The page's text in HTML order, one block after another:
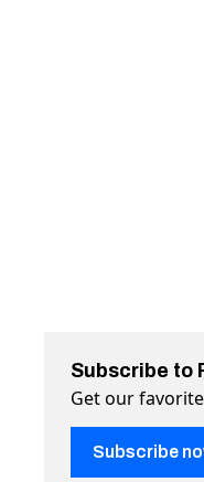
Subscribe to
Get our
Subscribe